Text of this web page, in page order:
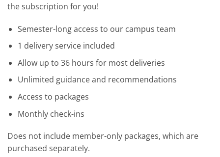
the subscription for you!
Semester-long access to our campus team
1 delivery service included
Allow up to 36 hours for most deliveries
Unlimited guidance and recommendations
Access to packages
Monthly check-ins
Does not include member-only packages, which are
purchased separately.